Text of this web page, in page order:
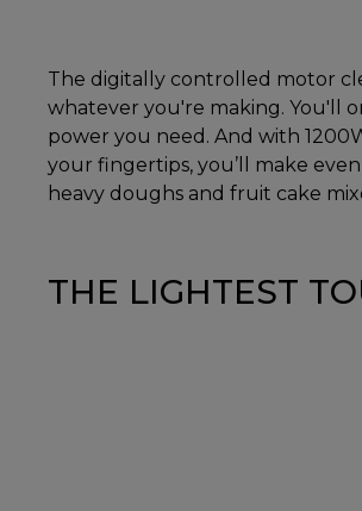
The digitally controlled motor
whatever you're making. You'll
power you need. And with
your fingertips, you’ll make
heavy doughs and fruit cake
THE LIGHTEST